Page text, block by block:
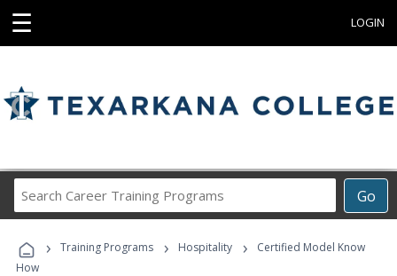
☰ LOGIN
Go
Career
Programs
› Training Programs › Hospitality ›
Certified Model Know
How